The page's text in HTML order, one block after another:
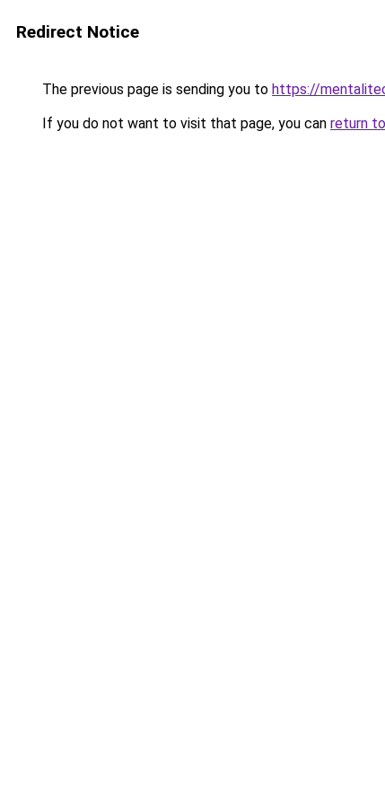
Redirect Notice
The previous page is sending you to https://
If you do not want to visit that page, you can return